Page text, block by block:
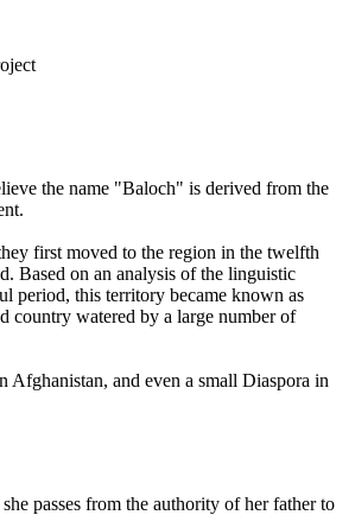
the name "Baloch" is derived from the
first moved to the region in the twelfth
Based on an analysis of the linguistic
period, this territory became known as
country watered by a large number of
Afghanistan, and even a small Diaspora in
passes from the authority of her father to